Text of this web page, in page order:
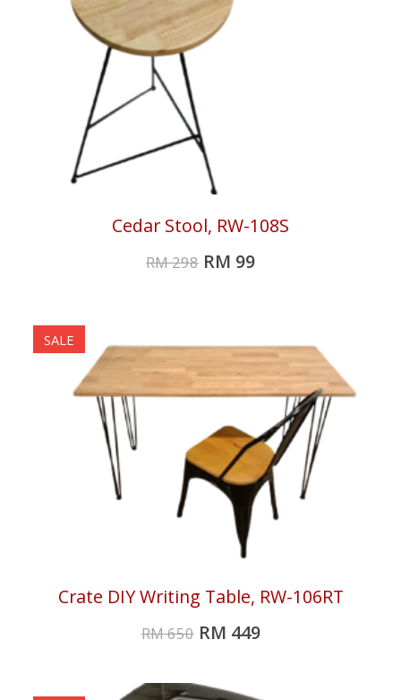
Cedar Stool, RW-108S
RM298 RM 99
SALE
Crate DIY Writing Table, RW-106RT
RM650 RM 449